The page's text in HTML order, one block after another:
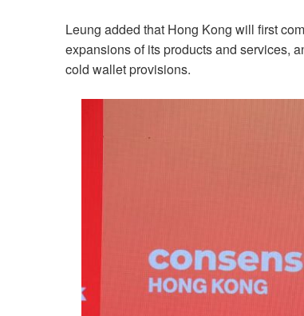
Leung added that Hong Kong will first
expansions of its products and services,
cold wallet provisions.